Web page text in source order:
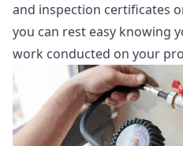
and inspection certificates
you can rest easy knowing
work conducted on your